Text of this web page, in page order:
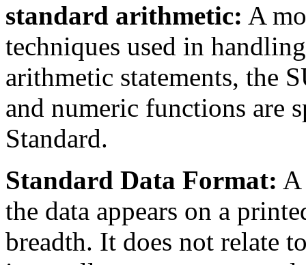
standard arithmetic: A
techniques used in
arithmetic statements, the
and numeric functions are
Standard.
Standard Data Format: A
the data appears on a
breadth. It does not relate